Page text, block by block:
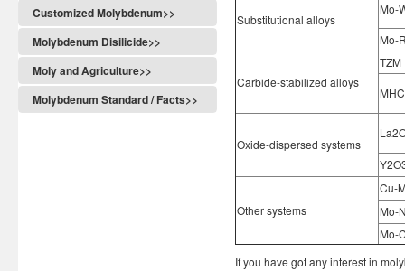
Customized Molybdenum>>
Molybdenum Disilicide>>
Moly and Agriculture>>
Molybdenum Standard / Facts>>
Substitutional alloys
Mo-
Mo-
Carbide-stabilized alloys
TZM
MHC
Oxide-dispersed systems
Other systems
Cu-
Mo-
Mo-
If you have got any interest in